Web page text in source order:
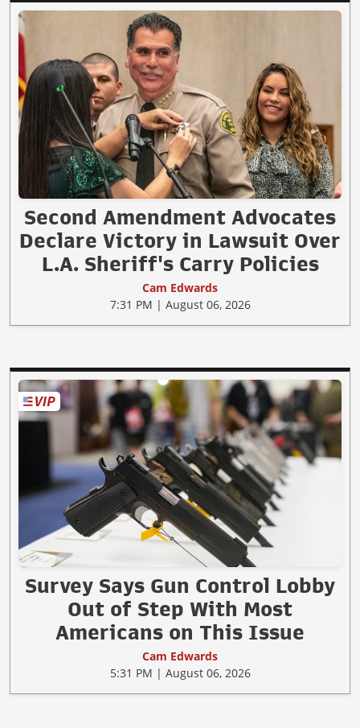
Second Amendment Advocates
Declare Victory in Lawsuit Over
L.A. Sheriff's Carry Policies
Cam Edwards
7:31 PM | August 06, 2026
Survey Says Gun Control Lobby
Out of Step With Most
Americans on This Issue
Cam Edwards
5:31 PM | August 06, 2026